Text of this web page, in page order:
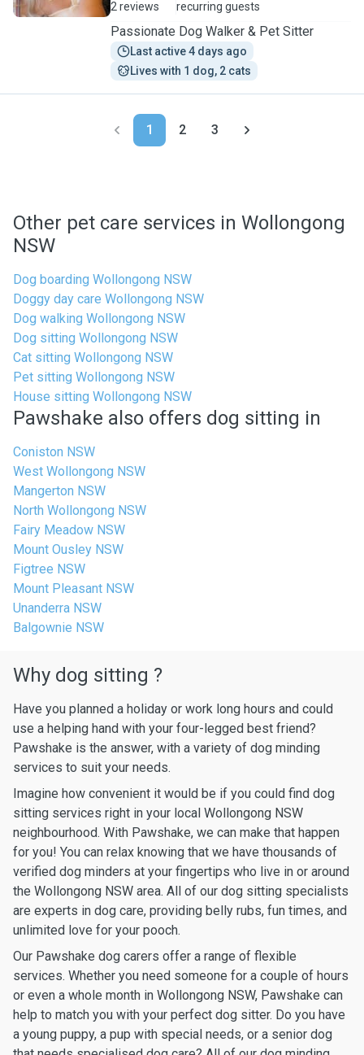
2 reviews
recurring guests
Passionate Dog Walker & Pet Sitter
Last active 4 days ago
Lives with 1 dog, 2 cats
1 2 3
Other pet care services in Wollongong
NSW
Dog boarding Wollongong NSW
Doggy day care Wollongong NSW
Dog walking Wollongong NSW
Dog sitting Wollongong NSW
Cat sitting Wollongong NSW
Pet sitting Wollongong NSW
House sitting Wollongong NSW
Pawshake also offers dog sitting in
Coniston NSW
West Wollongong NSW
Mangerton NSW
North Wollongong NSW
Fairy Meadow NSW
Mount Ousley NSW
Figtree NSW
Mount Pleasant NSW
Unanderra NSW
Balgownie NSW
Why dog sitting ?
Have you planned a holiday or work long hours and could
use a helping hand with your four-legged best friend?
Pawshake is the answer, with a variety of dog minding
services to suit your needs.
Imagine how convenient it would be if you could find dog
sitting services right in your local Wollongong NSW
neighbourhood. With Pawshake, we can make that happen
for you! You can relax knowing that we have thousands of
verified dog minders at your fingertips who live in or around
the Wollongong NSW area. All of our dog sitting specialists
are experts in dog care, providing belly rubs, fun times, and
unlimited love for your pooch.
Our Pawshake dog carers offer a range of flexible
services. Whether you need someone for a couple of hours
or even a whole month in Wollongong NSW, Pawshake can
help to match you with your perfect dog sitter. Do you have
a young puppy, a pup with special needs, or a senior dog